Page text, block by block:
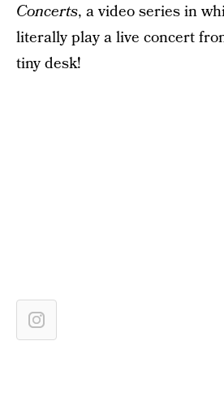
Concerts, a video series in
literally play a live concert
tiny desk!